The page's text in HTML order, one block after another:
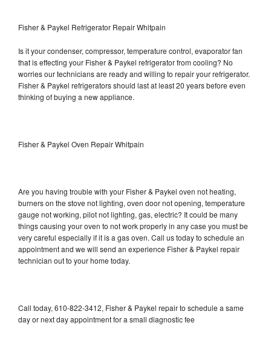
Fisher & Paykel Refrigerator Repair Whitpain
Is it your condenser, compressor, temperature control, evaporator fan
that is effecting your Fisher & Paykel refrigerator from cooling? No
worries our technicians are ready and willing to repair your refrigerator.
Fisher & Paykel refrigerators should last at least 20 years before even
thinking of buying a new appliance.
Fisher & Paykel Oven Repair Whitpain
Are you having trouble with your Fisher & Paykel oven not heating,
burners on the stove not lighting, oven door not opening, temperature
gauge not working, pilot not lighting, gas, electric? It could be many
things causing your oven to not work properly in any case you must be
very careful especially if it is a gas oven. Call us today to schedule an
appointment and we will send an experience Fisher & Paykel repair
technician out to your home today.
Call today, 610-822-3412, Fisher & Paykel repair to schedule a same
day or next day appointment for a small diagnostic fee